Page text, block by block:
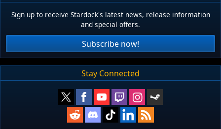
Sign up to receive Stardock's latest news, release information
and special offers.
Subscribe now!
Stay Connected